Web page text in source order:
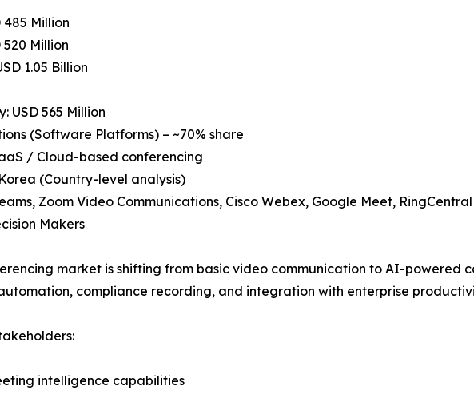
485 Million
520 Million
1.05 Billion
USD 565 Million
(Software Platforms) – ~70% share
/ Cloud-based conferencing
(Country-level analysis)
Zoom Video Communications, Cisco Webex, Google Meet, RingCentral
Makers
market is shifting from basic video communication to AI-powered
compliance recording, and integration with enterprise
intelligence capabilities